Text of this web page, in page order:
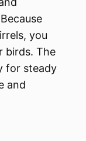
you
birds. The
for steady
and